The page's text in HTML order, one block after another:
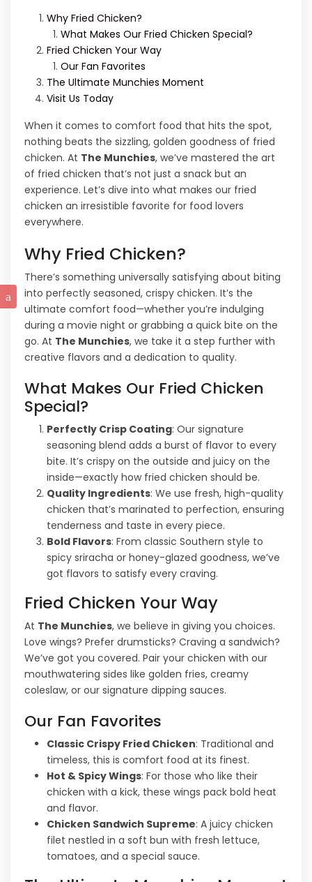
Why Fried Chicken?
What Makes Our Fried Chicken Special?
Fried Chicken Your Way
Our Fan Favorites
The Ultimate Munchies Moment
Visit Us Today
When it comes to comfort food that hits the spot,
nothing beats the sizzling, golden goodness of fried
chicken. At The Munchies, we’ve mastered the art
of fried chicken that’s not just a snack but an
experience. Let’s dive into what makes our fried
chicken an irresistible favorite for food lovers
everywhere.
Why Fried Chicken?
There’s something universally satisfying about biting
into perfectly seasoned, crispy chicken. It’s the
ultimate comfort food—whether you’re indulging
during a movie night or grabbing a quick bite on the
go. At The Munchies, we take it a step further with
creative flavors and a dedication to quality.
What Makes Our Fried Chicken
Special?
Perfectly Crisp Coating: Our signature
seasoning blend adds a burst of flavor to every
bite. It’s crispy on the outside and juicy on the
inside—exactly how fried chicken should be.
Quality Ingredients: We use fresh, high-quality
chicken that’s marinated to perfection, ensuring
tenderness and taste in every piece.
Bold Flavors: From classic Southern style to
spicy sriracha or honey-glazed goodness, we’ve
got flavors to satisfy every craving.
Fried Chicken Your Way
At The Munchies, we believe in giving you choices.
Love wings? Prefer drumsticks? Craving a sandwich?
We’ve got you covered. Pair your chicken with our
mouthwatering sides like golden fries, creamy
coleslaw, or our signature dipping sauces.
Our Fan Favorites
Classic Crispy Fried Chicken: Traditional and
timeless, this is comfort food at its finest.
Hot & Spicy Wings: For those who like their
chicken with a kick, these wings pack bold heat
and flavor.
Chicken Sandwich Supreme: A juicy chicken
filet nestled in a soft bun with fresh lettuce,
tomatoes, and a special sauce.